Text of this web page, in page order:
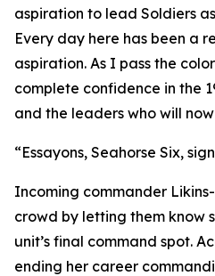
aspiration to lead Soldiers
Every day here has been a
aspiration. As I pass the
complete confidence in the
and the leaders who will
“Essayons, Seahorse Six,
Incoming commander
crowd by letting them know
unit’s final command spot.
ending her career